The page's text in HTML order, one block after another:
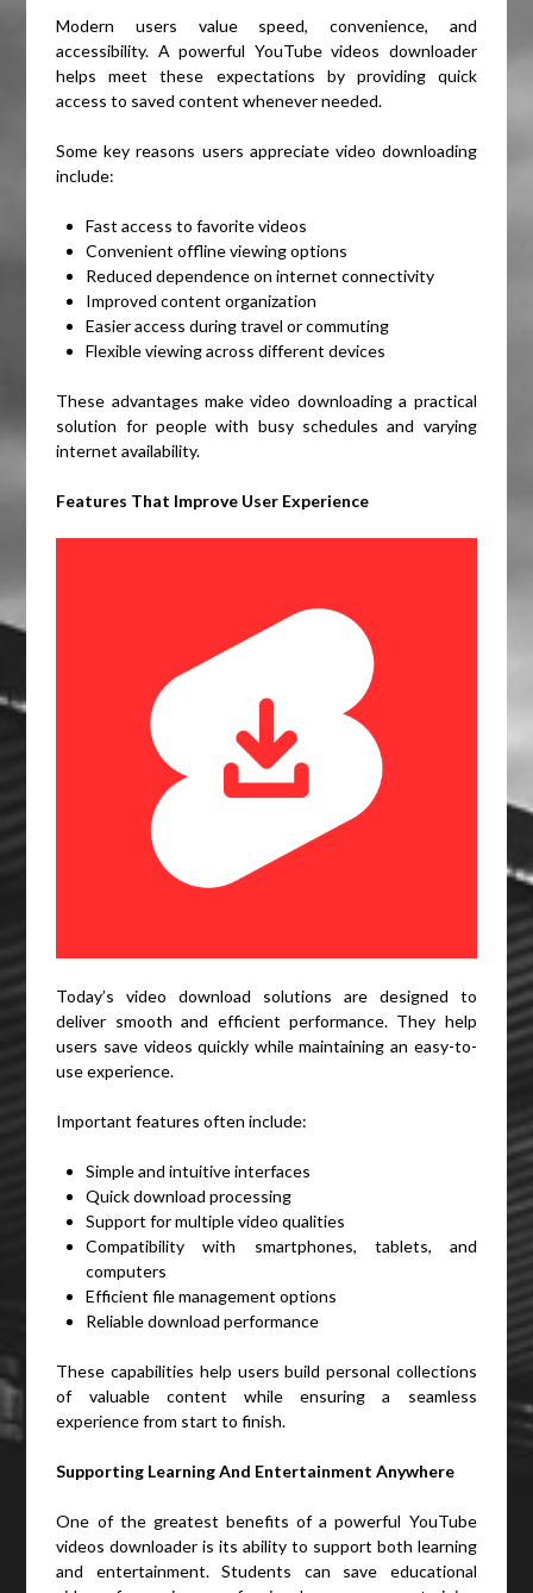
Modern users value speed, convenience, and
accessibility. A powerful YouTube videos downloader
helps meet these expectations by providing quick
access to saved content whenever needed.
Some key reasons users appreciate video downloading
include:
Fast access to favorite videos
Convenient offline viewing options
Reduced dependence on internet connectivity
Improved content organization
Easier access during travel or commuting
Flexible viewing across different devices
These advantages make video downloading a practical
solution for people with busy schedules and varying
internet availability.
Features That Improve User Experience
Today’s video download solutions are designed to
deliver smooth and efficient performance. They help
users save videos quickly while maintaining an easy-to-
use experience.
Important features often include:
Simple and intuitive interfaces
Quick download processing
Support for multiple video qualities
Compatibility with smartphones, tablets, and
computers
Efficient file management options
Reliable download performance
These capabilities help users build personal collections
of valuable content while ensuring a seamless
experience from start to finish.
Supporting Learning And Entertainment Anywhere
One of the greatest benefits of a powerful YouTube
videos downloader is its ability to support both learning
and entertainment. Students can save educational